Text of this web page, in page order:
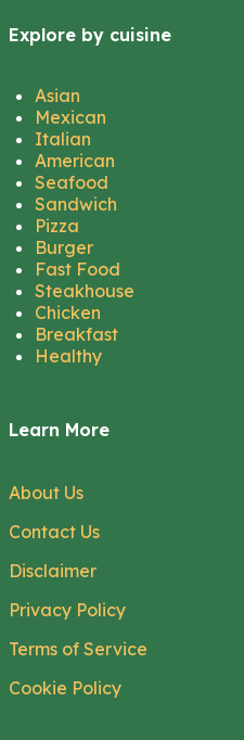
Explore by cuisine
Asian
Mexican
Italian
American
Seafood
Sandwich
Pizza
Burger
Fast Food
Steakhouse
Chicken
Breakfast
Healthy
Learn More
About Us
Contact Us
Disclaimer
Privacy Policy
Terms of Service
Cookie Policy